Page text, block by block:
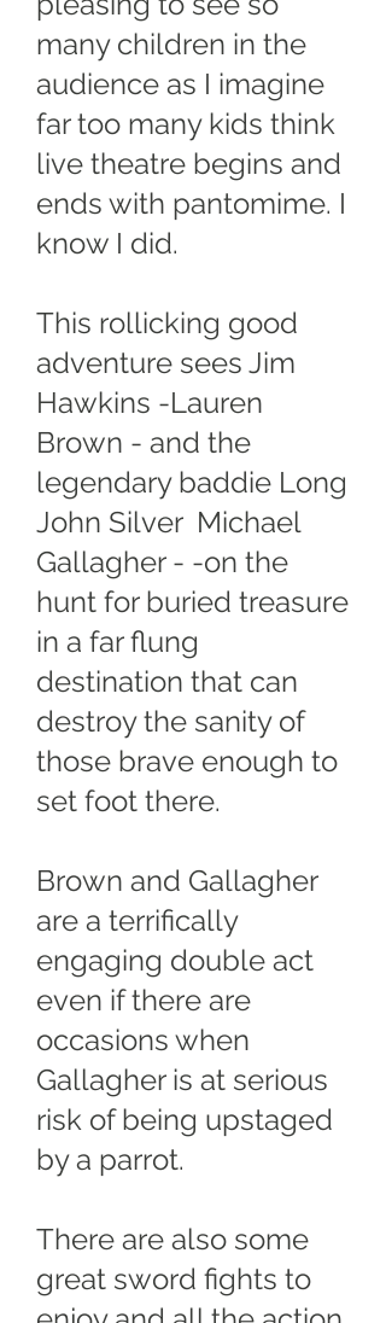
many children in the
audience as I imagine
far too many kids think
live theatre begins and
ends with pantomime. I
know I did.
This rollicking good
adventure sees Jim
Hawkins -Lauren
Brown - and the
legendary baddie Long
John Silver Michael
Gallagher - -on the
hunt for buried treasure
in a far flung
destination that can
destroy the sanity of
those brave enough to
set foot there.
Brown and Gallagher
are a terrifically
engaging double act
even if there are
occasions when
Gallagher is at serious
risk of being upstaged
by a parrot.
There are also some
great sword fights to